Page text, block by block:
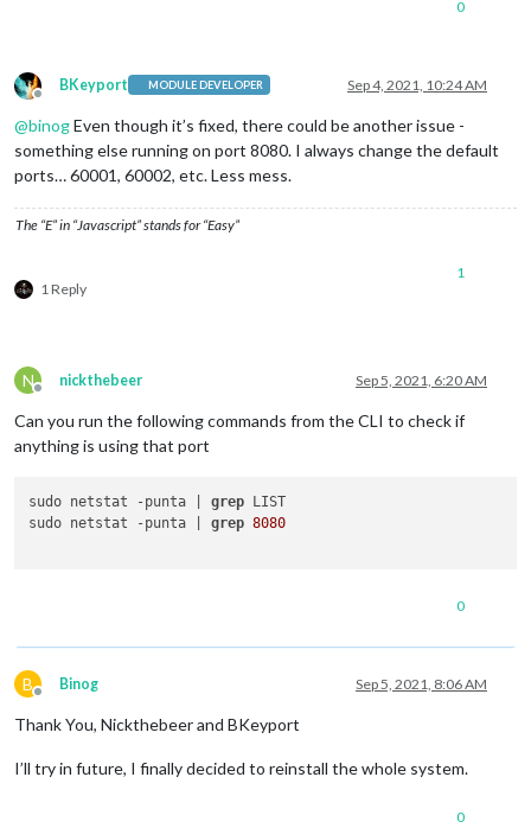
0
Offline
BKeyport MODULE DEVELOPER Sep 4, 2021, 10:24 AM
@binogEven though it’s fixed, there could be another issue -
something else running on port 8080. I always change the default
ports… 60001, 60002, etc. Less mess.
The “E” in “Javascript” stands for “Easy”
1 Reply
1
N
Offline
nickthebeer Sep 5, 2021, 6:20 AM
Can you run the following commands from the CLI to check if
anything is using that port
sudo netstat -punta | grep LIST
sudo netstat -punta | grep 8080
0
B
Offline
Binog Sep 5, 2021, 8:06 AM
Thank You, Nickthebeer and BKeyport
I’ll try in future, I finally decided to reinstall the whole system.
0